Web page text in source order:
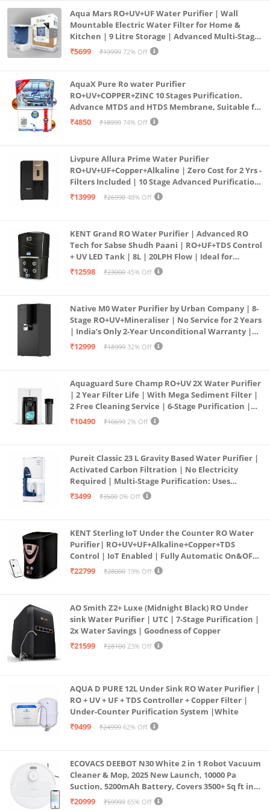
Aqua Mars RO+UV+UF Water Purifier | Wall
Mountable Electric Water Filter for Home &
Kitchen | 9 Litre Storage | Advanced Multi-Stage
Purification | Safe & Healthy Drinking Water
₹5699 ₹19999 72% Off
AquaX Pure Ro water Purifier
RO+UV+COPPER+ZINC 10 Stages Purification.
Advance MTDS and HTDS Membrane, Suitable for
all type water with 1 Year Warranty. (AQUA X
₹4850 ₹18999 74% Off
Livpure Allura Prime Water Purifier
RO+UV+UF+Copper+Alkaline | Zero Cost for 2 Yrs -
Filters Included | 10 Stage Advanced Purification
| In Tank UV Sterilisation | 7 Ltr
₹13999 ₹26990 48% Off
KENT Grand RO Water Purifier | Advanced RO
Tech for Sabse Shudh Paani | RO+UF+TDS Control
+ UV LED Tank | 8L | 20LPH Flow | Ideal for
Borewell/Tanker/Municipal Water | Largest
₹12598 ₹23000 45% Off
Native M0 Water Purifier by Urban Company | 8-
Stage RO+UV+Mineraliser | No Service for 2 Years
| India’s Only 2-Year Unconditional Warranty |
Free Pre-filter
₹12999 ₹18999 32% Off
Aquaguard Sure Champ RO+UV 2X Water Purifier
| 2 Year Filter Life | With Mega Sediment Filter |
2 Free Cleaning Service | 6-Stage Purification |
Large 6L Storage | India’s No.1 Purifier*
₹10490 ₹10699 2% Off
Pureit Classic 23 L Gravity Based Water Purifier |
Activated Carbon Filtration | No Electricity
Required | Multi-Stage Purification: Uses
programmed Germ Kill technology (White)
₹3499 ₹3500 0% Off
KENT Sterling IoT Under the Counter RO Water
Purifier| RO+UV+UF+Alkaline+Copper+TDS
Control | IoT Enabled | Fully Automatic On&OFF
Operation | 6L |20 LP/Hr|Ideal For
₹22799 ₹28000 19% Off
AO Smith Z2+ Luxe (Midnight Black) RO Under
sink Water Purifier | UTC | 7-Stage Purification |
2x Water Savings | Goodness of Copper
₹21599
₹28100 23% Off
AQUA D PURE 12L Under Sink RO Water Purifier |
RO + UV + UF + TDS Controller + Copper Filter |
Under-Counter Purification System |White
₹9499
₹24999 62% Off
ECOVACS DEEBOT N30 White 2 in 1 Robot Vacuum
Cleaner & Mop, 2025 New Launch, 10000 Pa
Suction, 5200mAh Battery, Covers 3500+ Sq ft in
Single Charge, Zero Tangle 2.0 Technology,
₹20999 ₹59999 65% Off